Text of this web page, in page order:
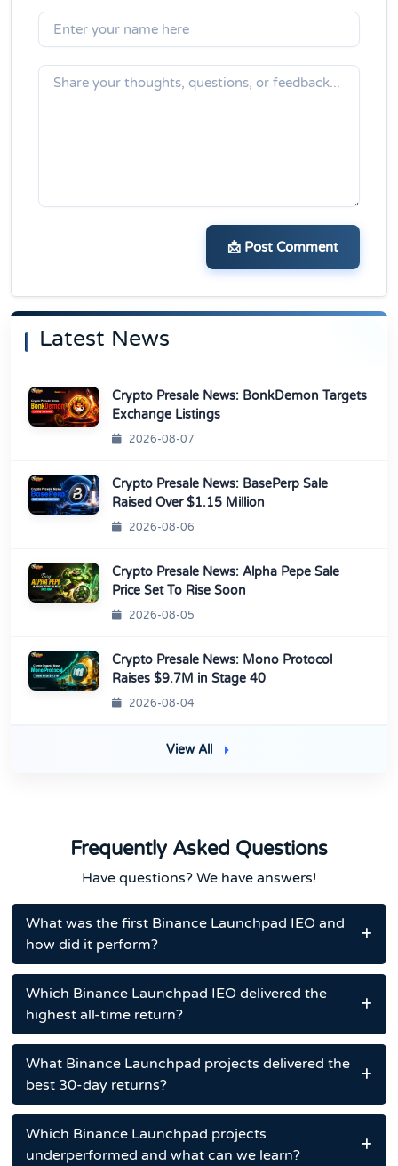
📩 Post Comment
Latest News
Crypto Presale News: BonkDemon Targets
Exchange Listings
2026-08-07
Crypto Presale News: BasePerp Sale
Raised Over $1.15 Million
2026-08-06
Crypto Presale News: Alpha Pepe Sale
Price Set To Rise Soon
2026-08-05
Crypto Presale News: Mono Protocol
Raises $9.7M in Stage 40
2026-08-04
View All
Frequently Asked Questions
Have questions? We have answers!
What was the first Binance Launchpad IEO and
how did it perform?
Which Binance Launchpad IEO delivered the
highest all-time return?
What Binance Launchpad projects delivered the
best 30-day returns?
Which Binance Launchpad projects
underperformed and what can we learn?